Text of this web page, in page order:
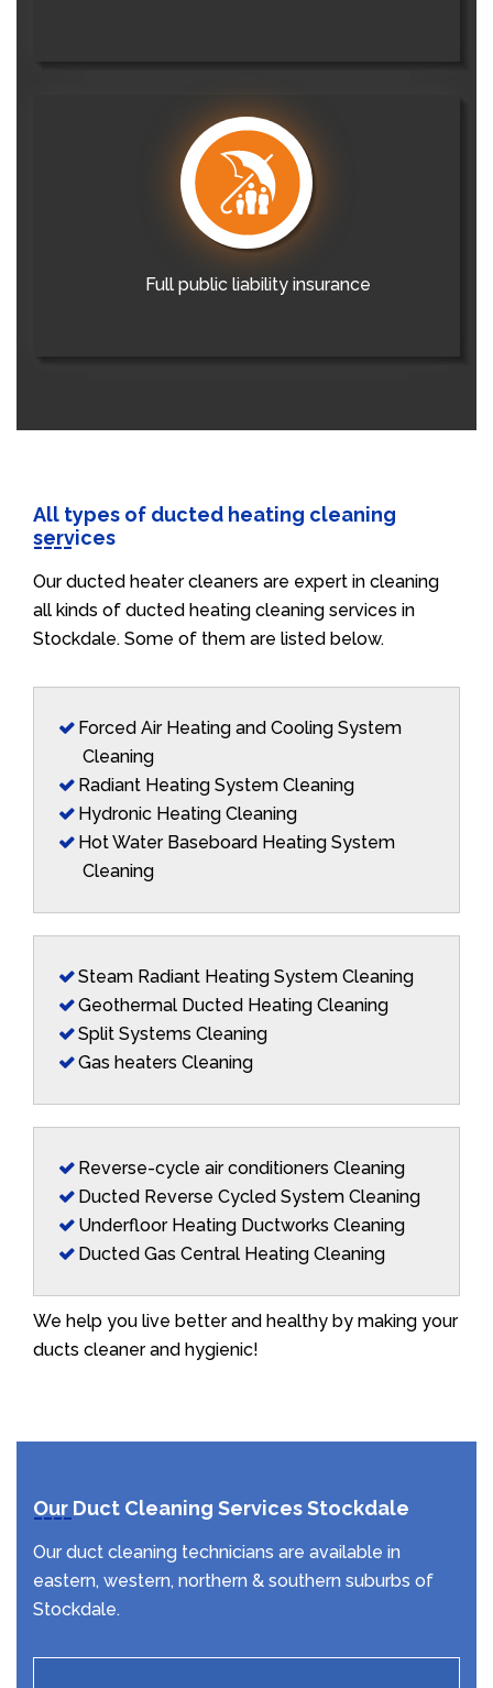
Full public liability insurance
All types of ducted heating cleaning
services
Our ducted heater cleaners are expert in cleaning
all kinds of ducted heating cleaning services in
Stockdale. Some of them are listed below.
Forced Air Heating and Cooling System
Cleaning
Radiant Heating System Cleaning
Hydronic Heating Cleaning
Hot Water Baseboard Heating System
Cleaning
Steam Radiant Heating System Cleaning
Geothermal Ducted Heating Cleaning
Split Systems Cleaning
Gas heaters Cleaning
Reverse-cycle air conditioners Cleaning
Ducted Reverse Cycled System Cleaning
Underfloor Heating Ductworks Cleaning
Ducted Gas Central Heating Cleaning
We help you live better and healthy by making your
ducts cleaner and hygienic!
Our Duct Cleaning Services Stockdale
Our duct cleaning technicians are available in
eastern, western, northern & southern suburbs of
Stockdale.